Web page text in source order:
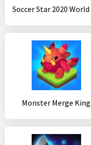
Monster Merge King